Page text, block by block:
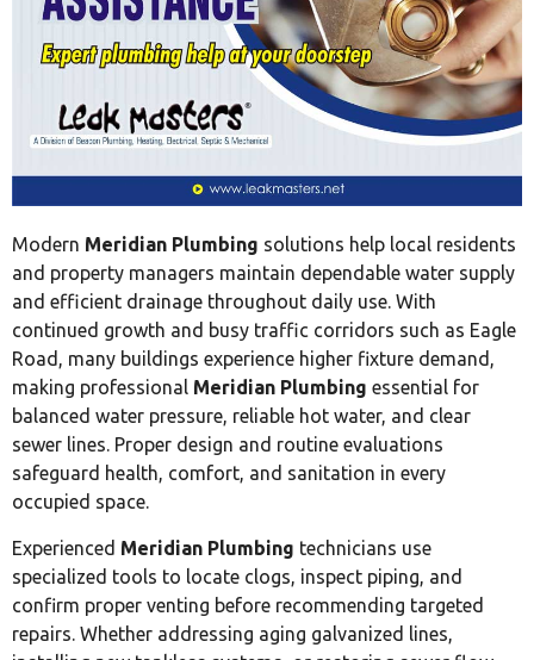
Modern Meridian Plumbing solutions help local residents
and property managers maintain dependable water supply
and efficient drainage throughout daily use. With
continued growth and busy traffic corridors such as Eagle
Road, many buildings experience higher fixture demand,
making professional Meridian Plumbing essential for
balanced water pressure, reliable hot water, and clear
sewer lines. Proper design and routine evaluations
safeguard health, comfort, and sanitation in every
occupied space.
Experienced Meridian Plumbing technicians use
specialized tools to locate clogs, inspect piping, and
confirm proper venting before recommending targeted
repairs. Whether addressing aging galvanized lines,